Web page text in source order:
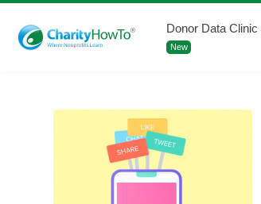
Donor Data Clinic
New